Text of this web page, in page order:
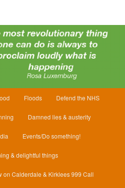
Floods Defend the NHS
Damned lies & austerity
Events/Do something!
& delightful things
on Calderdale & Kirklees 999 Call